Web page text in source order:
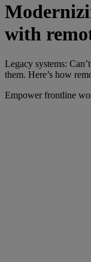
with
Legacy systems:
them. Here’s how
Empower frontline